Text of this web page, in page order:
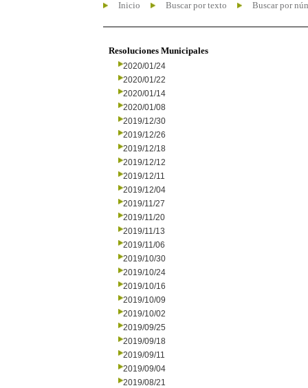
Inicio Buscar por texto Buscar por
Resoluciones Municipales
2020/01/24
2020/01/22
2020/01/14
2020/01/08
2019/12/30
2019/12/26
2019/12/18
2019/12/12
2019/12/11
2019/12/04
2019/11/27
2019/11/20
2019/11/13
2019/11/06
2019/10/30
2019/10/24
2019/10/16
2019/10/09
2019/10/02
2019/09/25
2019/09/18
2019/09/11
2019/09/04
2019/08/21